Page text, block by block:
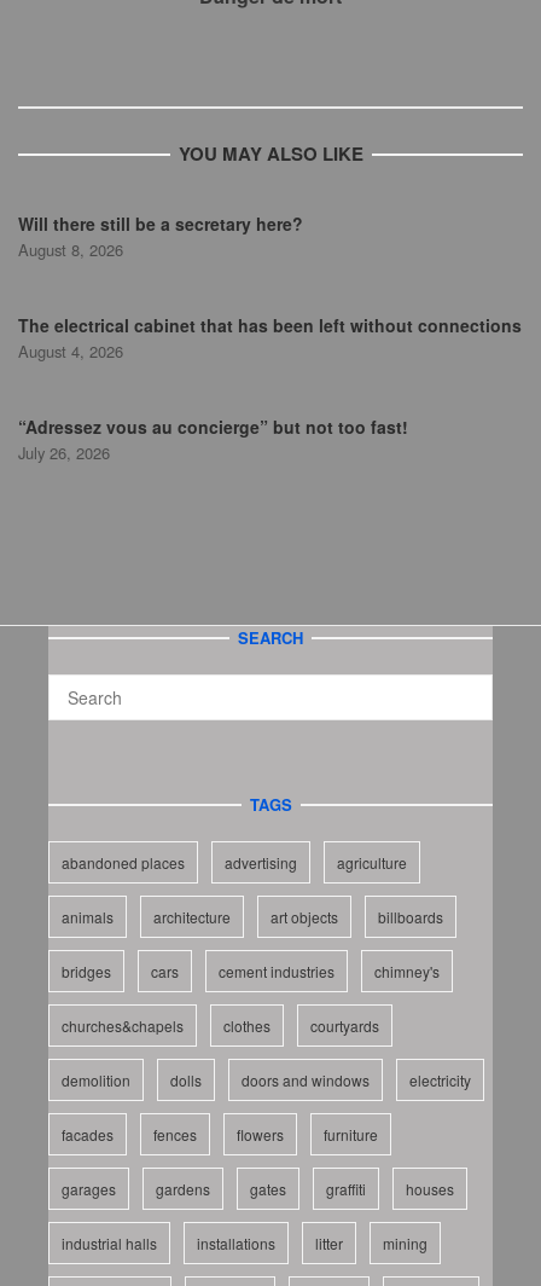
YOU MAY ALSO LIKE
Will there still be a secretary here?
August 8, 2026
The electrical cabinet that has been left without connections
August 4, 2026
“Adressez vous au concierge” but not too fast!
July 26, 2026
SEARCH
TAGS
abandoned places advertising agriculture
animals architecture art objects billboards
bridges cars cement industries chimney's
churches&chapels clothes courtyards
demolition dolls doors and windows electricity
facades fences flowers furniture
garages gardens gates graffiti houses
industrial halls installations litter mining